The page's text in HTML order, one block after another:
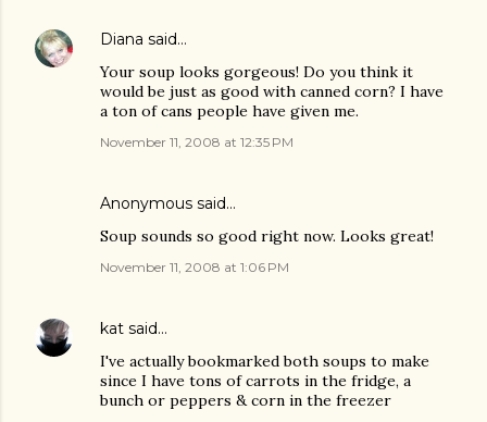
Diana said…
Your soup looks gorgeous! Do you think it
would be just as good with canned corn? I have
a ton of cans people have given me.
November 11, 2008 at 12:35 PM
Anonymous said…
Soup sounds so good right now. Looks great!
November 11, 2008 at 1:06 PM
kat said…
I've actually bookmarked both soups to make
since I have tons of carrots in the fridge, a
bunch or peppers & corn in the freezer